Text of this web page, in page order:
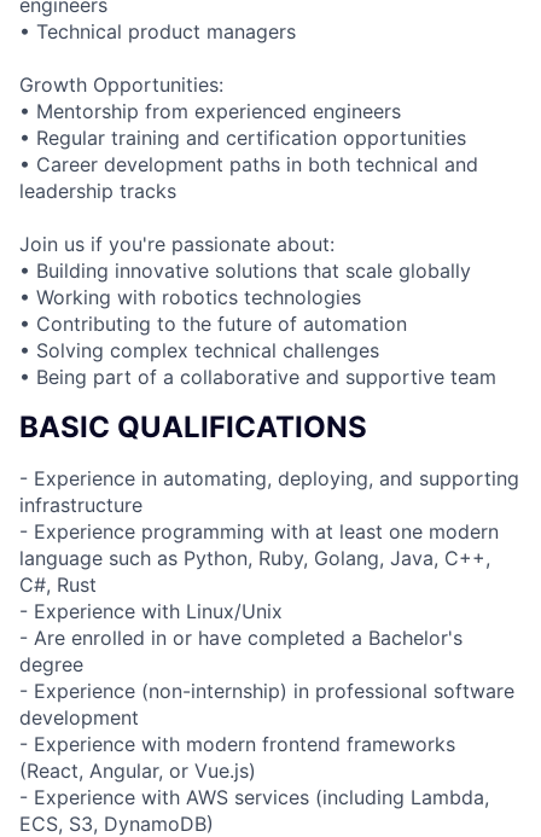
• Technical product managers
Growth Opportunities:
• Mentorship from experienced engineers
• Regular training and certification opportunities
• Career development paths in both technical and
leadership tracks
Join us if you're passionate about:
• Building innovative solutions that scale globally
• Working with robotics technologies
• Contributing to the future of automation
• Solving complex technical challenges
• Being part of a collaborative and supportive team
BASIC QUALIFICATIONS
- Experience in automating, deploying, and supporting
infrastructure
- Experience programming with at least one modern
language such as Python, Ruby, Golang, Java, C++,
C#, Rust
- Experience with Linux/Unix
- Are enrolled in or have completed a Bachelor's
degree
- Experience (non-internship) in professional software
development
- Experience with modern frontend frameworks
(React, Angular, or Vue.js)
- Experience with AWS services (including Lambda,
ECS, S3, DynamoDB)